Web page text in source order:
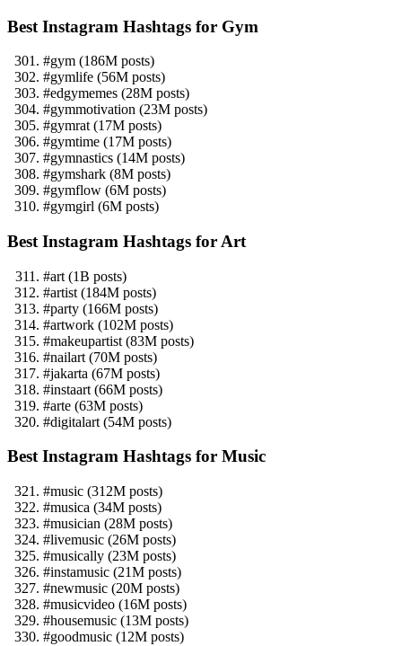
Best Instagram Hashtags for Gym
#gym (186M posts)
#gymlife (56M posts)
#edgymemes (28M posts)
#gymmotivation (23M posts)
#gymrat (17M posts)
#gymtime (17M posts)
#gymnastics (14M posts)
#gymshark (8M posts)
#gymflow (6M posts)
#gymgirl (6M posts)
Best Instagram Hashtags for Art
#art (1B posts)
#artist (184M posts)
#party (166M posts)
#artwork (102M posts)
#makeupartist (83M posts)
#nailart (70M posts)
#jakarta (67M posts)
#instaart (66M posts)
#arte (63M posts)
#digitalart (54M posts)
Best Instagram Hashtags for Music
#music (312M posts)
#musica (34M posts)
#musician (28M posts)
#livemusic (26M posts)
#musically (23M posts)
#instamusic (21M posts)
#newmusic (20M posts)
#musicvideo (16M posts)
#housemusic (13M posts)
#goodmusic (12M posts)